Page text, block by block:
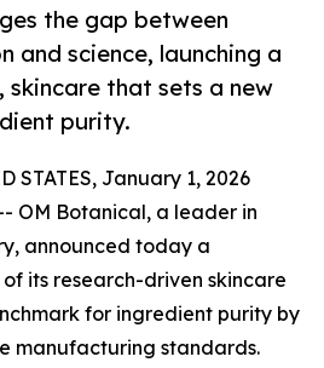
the gap between
and science, launching a
that sets a new
purity.
STATES, January 1, 2026
OM Botanical, a leader in
announced today a
its research-driven skincare
for ingredient purity by
manufacturing standards.